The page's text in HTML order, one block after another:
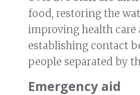
food, restoring the
improving health care
establishing contact
people separated by
Emergency aid